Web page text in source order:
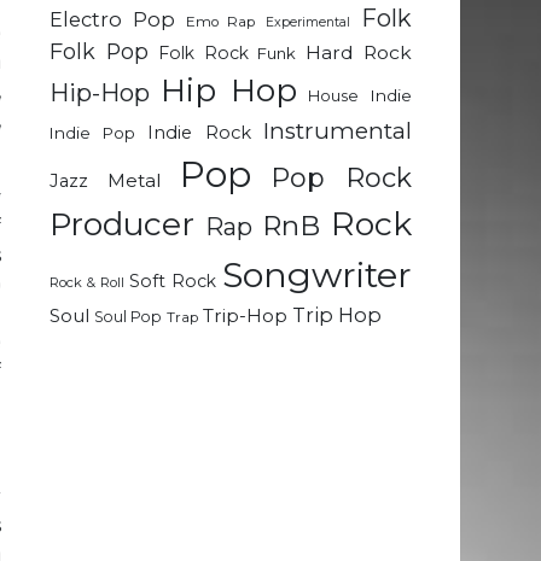
Electro Pop Emo Rap Experimental Folk
Folk Pop Folk Rock Funk Hard Rock
Hip-Hop Hip Hop House
Indie
Indie Pop
Indie Rock Instrumental
Jazz Metal Pop Pop Rock
Producer Rap RnB Rock
Rock & Roll Soft Rock Songwriter
Soul Soul Pop Trap Trip-Hop Trip Hop